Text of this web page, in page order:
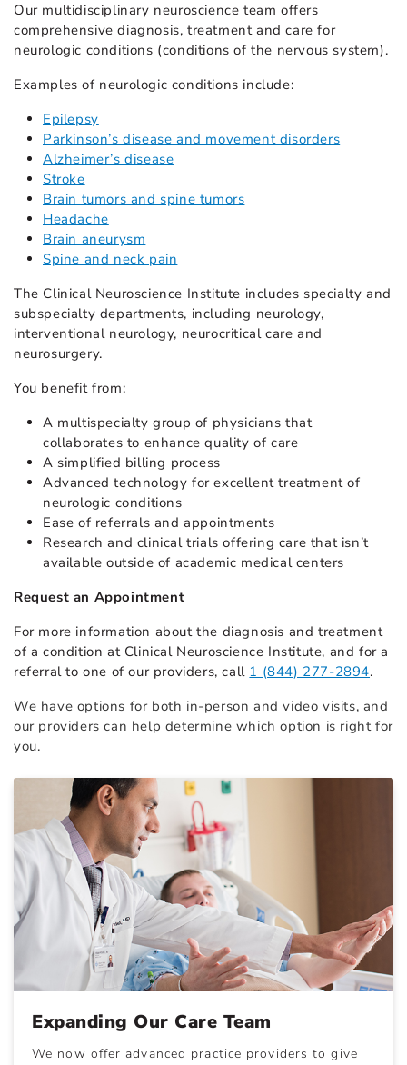
Our multidisciplinary neuroscience team offers
comprehensive diagnosis, treatment and care for
neurologic conditions (conditions of the nervous system).
Examples of neurologic conditions include:
Epilepsy
Parkinson’s disease and movement disorders
Alzheimer’s disease
Stroke
Brain tumors and spine tumors
Headache
Brain aneurysm
Spine and neck pain
The Clinical Neuroscience Institute includes specialty and
subspecialty departments, including neurology,
interventional neurology, neurocritical care and
neurosurgery.
You benefit from:
A multispecialty group of physicians that
collaborates to enhance quality of care
A simplified billing process
Advanced technology for excellent treatment of
neurologic conditions
Ease of referrals and appointments
Research and clinical trials offering care that isn’t
available outside of academic medical centers
Request an Appointment
For more information about the diagnosis and treatment
of a condition at Clinical Neuroscience Institute, and for a
referral to one of our providers, call 1 (844) 277-2894.
We have options for both in-person and video visits, and
our providers can help determine which option is right for
you.
Expanding Our Care Team
We now offer advanced practice providers to give